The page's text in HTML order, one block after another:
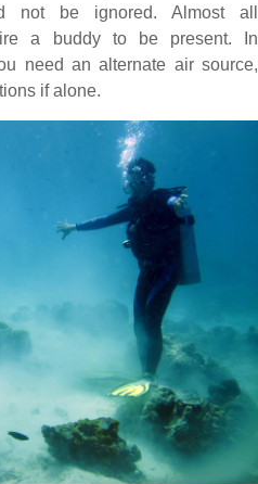
not be ignored. Almost all
a buddy to be present. In
need an alternate air source,
if alone.